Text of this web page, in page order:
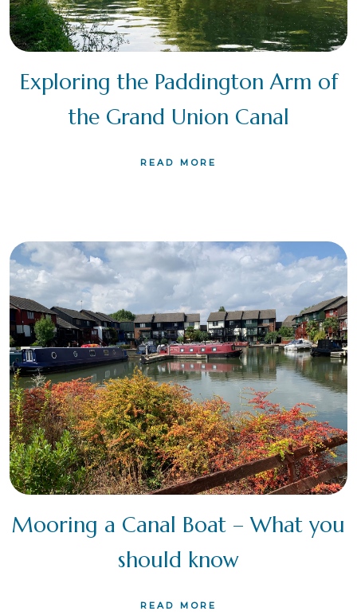
Exploring the Paddington Arm of
the Grand Union Canal
READ MORE
Mooring a Canal Boat – What you
should know
READ MORE